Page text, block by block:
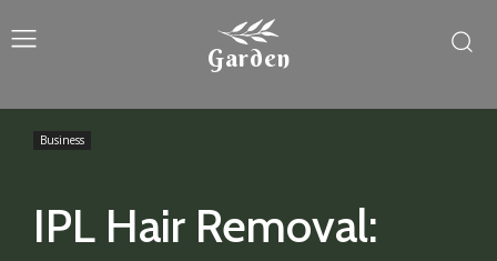
Garden
IPL Hair Removal:
Business